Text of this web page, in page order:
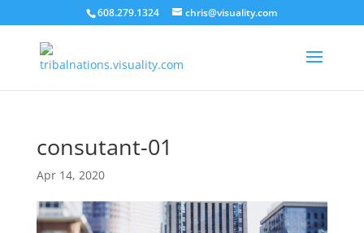
608.279.1324 chris@visuality.com
consutant-01
Apr 14, 2020